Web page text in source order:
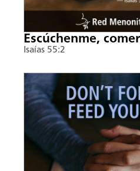
Escúchenme,
Isaías 55:2